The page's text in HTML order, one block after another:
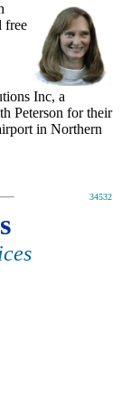
free
Inc, a
Peterson for their
in Northern
34532